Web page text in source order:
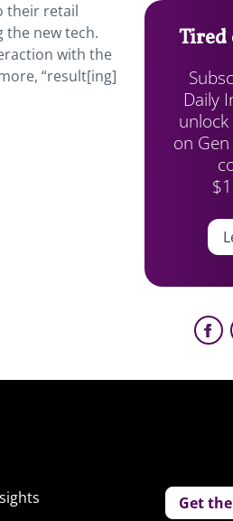
their retail
the new tech.
with the
“result[ing]
Tired
Daily
unlock
on
Get